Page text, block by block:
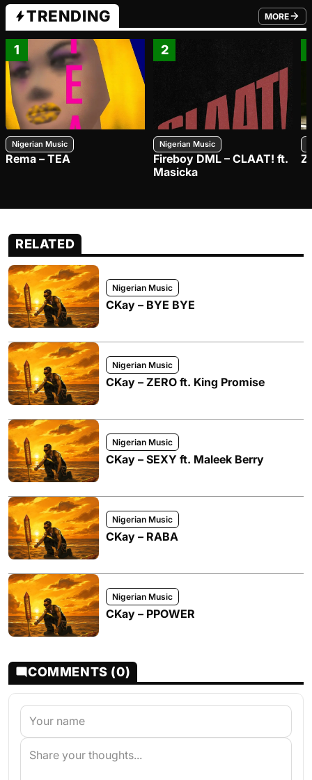
TRENDING MORE
FROM
1
Nigerian Music
Rema – TEA
2
Nigerian Music
Fireboy DML – CLAAT! ft.
Masicka
RELATED
Nigerian Music
CKay – BYE BYE
Nigerian Music
CKay – ZERO ft. King Promise
Nigerian Music
CKay – SEXY ft. Maleek Berry
Nigerian Music
CKay – RABA
Nigerian Music
CKay – PPOWER
COMMENTS (0)